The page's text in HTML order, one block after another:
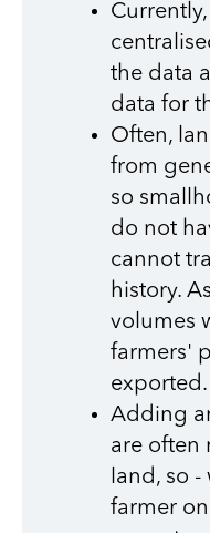
the data
data for
Often,
from
so
do not
cannot
history.
volumes
farmers'
exported.
Adding
are often
land, so -
farmer